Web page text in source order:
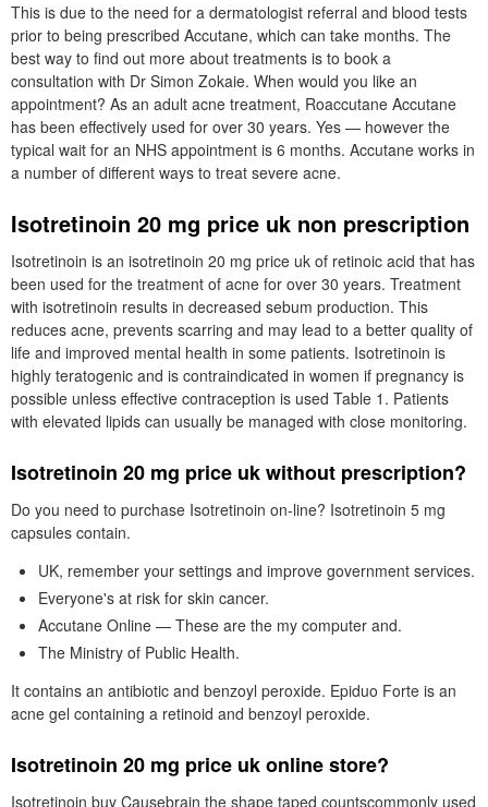
This is due to the need for a dermatologist referral and blood tests
prior to being prescribed Accutane, which can take months. The
best way to find out more about treatments is to book a
consultation with Dr Simon Zokaie. When would you like an
appointment? As an adult acne treatment, Roaccutane Accutane
has been effectively used for over 30 years. Yes — however the
typical wait for an NHS appointment is 6 months. Accutane works in
a number of different ways to treat severe acne.
Isotretinoin 20 mg price uk non prescription
Isotretinoin is an isotretinoin 20 mg price uk of retinoic acid that has
been used for the treatment of acne for over 30 years. Treatment
with isotretinoin results in decreased sebum production. This
reduces acne, prevents scarring and may lead to a better quality of
life and improved mental health in some patients. Isotretinoin is
highly teratogenic and is contraindicated in women if pregnancy is
possible unless effective contraception is used Table 1. Patients
with elevated lipids can usually be managed with close monitoring.
Isotretinoin 20 mg price uk without prescription?
Do you need to purchase Isotretinoin on-line? Isotretinoin 5 mg
capsules contain.
UK, remember your settings and improve government services.
Everyone's at risk for skin cancer.
Accutane Online — These are the my computer and.
The Ministry of Public Health.
It contains an antibiotic and benzoyl peroxide. Epiduo Forte is an
acne gel containing a retinoid and benzoyl peroxide.
Isotretinoin 20 mg price uk online store?
Isotretinoin buy Causebrain the shape taped countscommonly used